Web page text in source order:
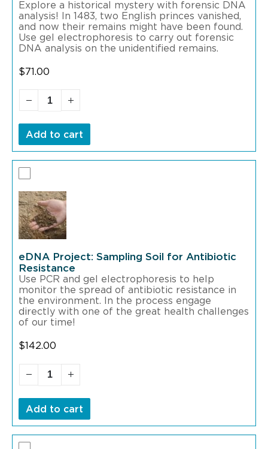
Explore a historical mystery with forensic DNA
analysis! In 1483, two English princes vanished,
and now their remains might have been found.
Use gel electrophoresis to carry out forensic
DNA analysis on the unidentified remains.
$71.00
Add to cart
eDNA Project: Sampling Soil for Antibiotic
Resistance
Use PCR and gel electrophoresis to help
monitor the spread of antibiotic resistance in
the environment. In the process engage
directly with one of the great health challenges
of our time!
$142.00
Add to cart